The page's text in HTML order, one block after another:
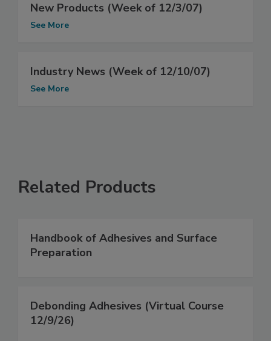
New Products (Week of 12/3/07)
See More
Industry News (Week of 12/10/07)
See More
Related Products
Handbook of Adhesives and Surface
Preparation
Debonding Adhesives (Virtual Course
12/9/26)